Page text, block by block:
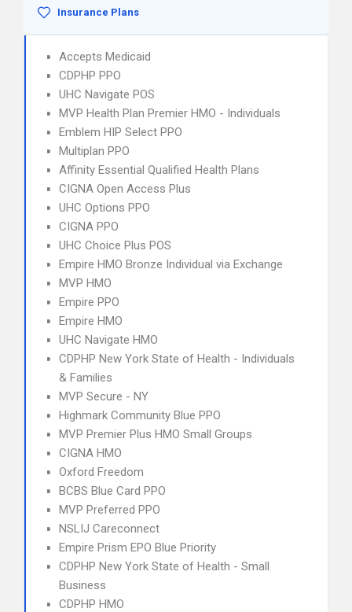
Insurance Plans
Accepts Medicaid
CDPHP PPO
UHC Navigate POS
MVP Health Plan Premier HMO - Individuals
Emblem HIP Select PPO
Multiplan PPO
Affinity Essential Qualified Health Plans
CIGNA Open Access Plus
UHC Options PPO
CIGNA PPO
UHC Choice Plus POS
Empire HMO Bronze Individual via Exchange
MVP HMO
Empire PPO
Empire HMO
UHC Navigate HMO
CDPHP New York State of Health - Individuals
& Families
MVP Secure - NY
Highmark Community Blue PPO
MVP Premier Plus HMO Small Groups
CIGNA HMO
Oxford Freedom
BCBS Blue Card PPO
MVP Preferred PPO
NSLIJ Careconnect
Empire Prism EPO Blue Priority
CDPHP New York State of Health - Small
Business
CDPHP HMO